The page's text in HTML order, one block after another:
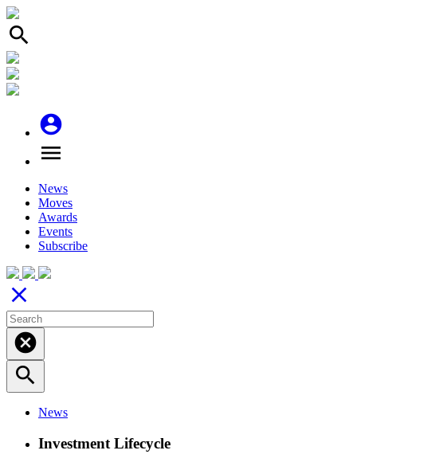
search
account_circle
menu
News
Moves
Awards
Events
Subscribe
close
cancel
search
News
Investment Lifecycle